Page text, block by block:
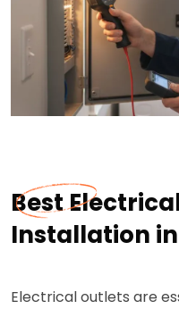
Best
Installation
Electrical outlets are